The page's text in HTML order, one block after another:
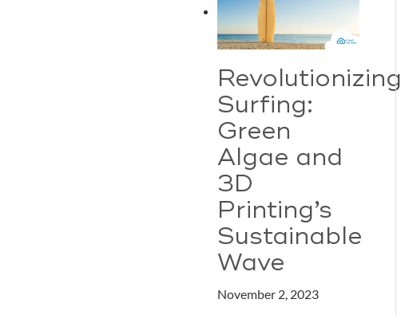
Revolutionizing
Surfing:
Green
Algae and
3D
Printing’s
Sustainable
Wave
November 2, 2023